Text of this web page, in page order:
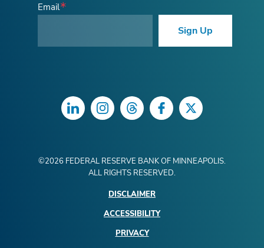
Email
Sign Up
LinkedInInstagramThreadsFacebookTwitter
©2026 FEDERAL RESERVE BANK OF MINNEAPOLIS.
ALL RIGHTS RESERVED.
DISCLAIMER
ACCESSIBILITY
PRIVACY